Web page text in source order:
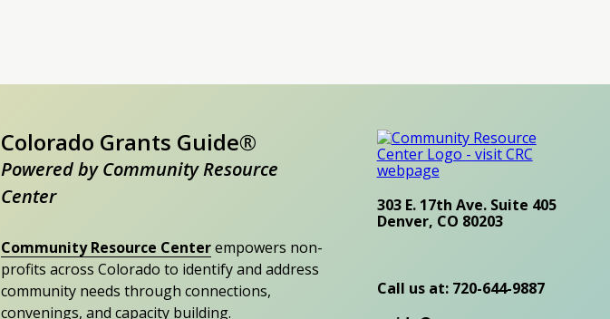
Colorado Grants Guide®
Powered by Community Resource
Center
Community Resource Centerempowers non-
profits across Colorado to identify and address
community needs through connections,
convenings, and capacity building.
303 E. 17th Ave. Suite 405
Denver, CO 80203
Call us at: 720-644-9887